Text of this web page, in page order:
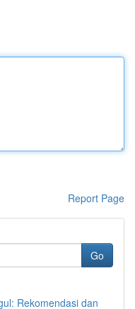
Report Page
Go
Rekomendasi dan